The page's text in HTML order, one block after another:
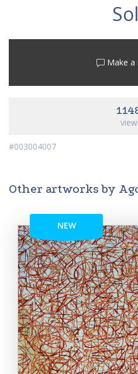
Make a
#003004007
Other artworks by
NEW